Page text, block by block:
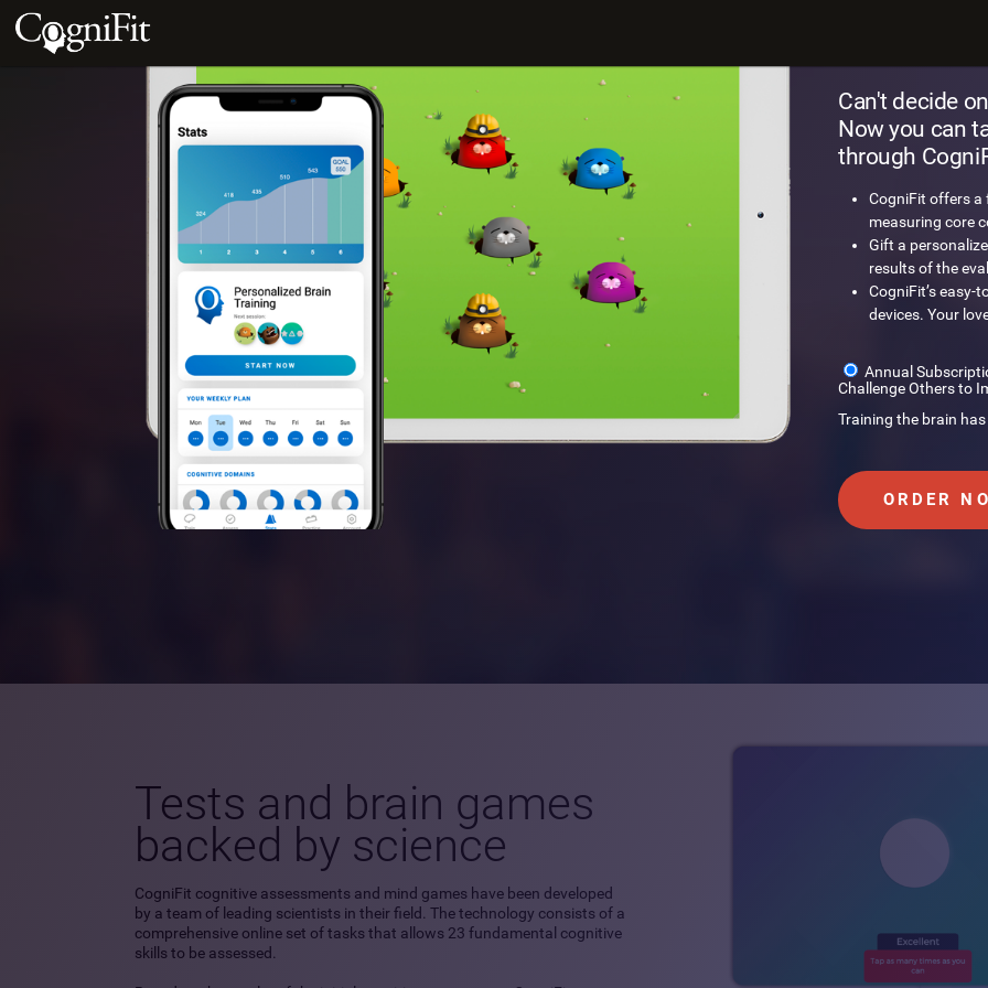
Can't decide
Now you can
through
CogniFit offers a
measuring core
Gift a
results of the
CogniFit’s easy-
devices. Your
Annual
Challenge Others to
Training the brain
ORDER
Tests and brain games
backed by science
CogniFit cognitive assessments and mind games have been developed
by a team of leading scientists in their field. The technology consists of a
comprehensive online set of tasks that allows 23 fundamental cognitive
skills to be assessed.